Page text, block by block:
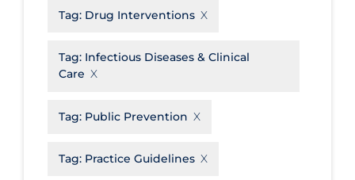
Community Prevention &
Transmission
Cost
Decontamination of PPE
Disease Mechanism
Economics
Tag: Drug Interventions
Tag: Infectious Diseases & Clinical
Care
Tag: Public Prevention
Tag: Practice Guidelines